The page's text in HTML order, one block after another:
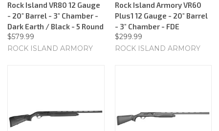
Rock Island VR80 12 Gauge
- 20" Barrel - 3" Chamber -
Dark Earth / Black - 5 Round
$579.99
ROCK ISLAND ARMORY
Rock Island Armory VR60
Plus1 12 Gauge - 20" Barrel
- 3" Chamber - FDE
$299.99
ROCK ISLAND ARMORY